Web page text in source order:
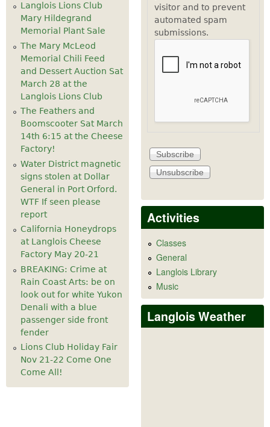
Langlois Lions Club
Mary Hildegrand
Memorial Plant Sale
The Mary McLeod
Memorial Chili Feed
and Dessert Auction Sat
March 28 at the
Langlois Lions Club
The Feathers and
Boomscooter Sat March
14th 6:15 at the Cheese
Factory!
Water District magnetic
signs stolen at Dollar
General in Port Orford.
WTF If seen please
report
California Honeydrops
at Langlois Cheese
Factory May 20-21
BREAKING: Crime at
Rain Coast Arts: be on
look out for white Yukon
Denali with a blue
passenger side front
fender
Lions Club Holiday Fair
Nov 21-22 Come One
Come All!
visitor and to prevent
automated spam
submissions.
Activities
Classes
General
Langlois Library
Music
Langlois Weather